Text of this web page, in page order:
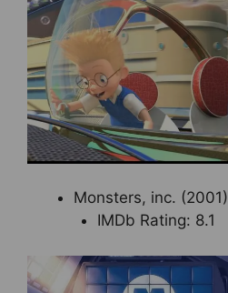
Monsters, inc. (2001)
IMDb Rating: 8.1